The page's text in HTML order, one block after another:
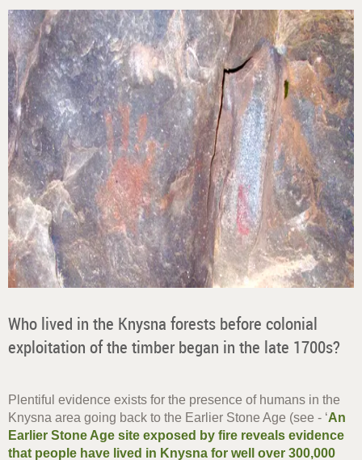
Who lived in the Knysna forests before colonial
exploitation of the timber began in the late 1700s?
Plentiful evidence exists for the presence of humans in the
Knysna area going back to the Earlier Stone Age (see - ‘An
Earlier Stone Age site exposed by fire reveals evidence
that people have lived in Knysna for well over 300,000